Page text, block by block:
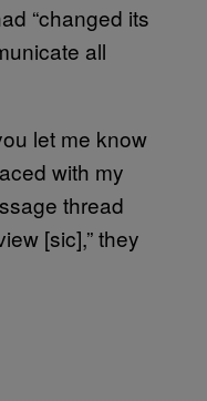
“changed its
all
let me know
with my
thread
[sic],” they